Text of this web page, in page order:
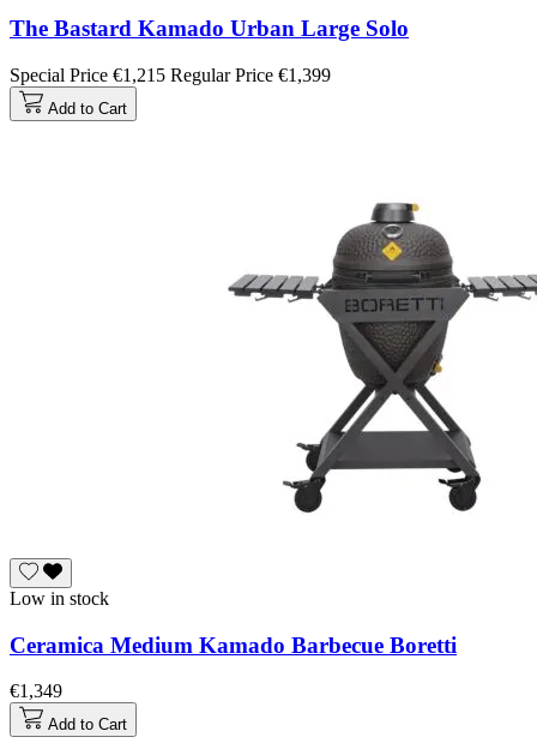
The Bastard Kamado Urban Large Solo
Special Price €1,215 Regular Price €1,399
Add to Cart
Low in stock
Ceramica Medium Kamado Barbecue Boretti
€1,349
Add to Cart